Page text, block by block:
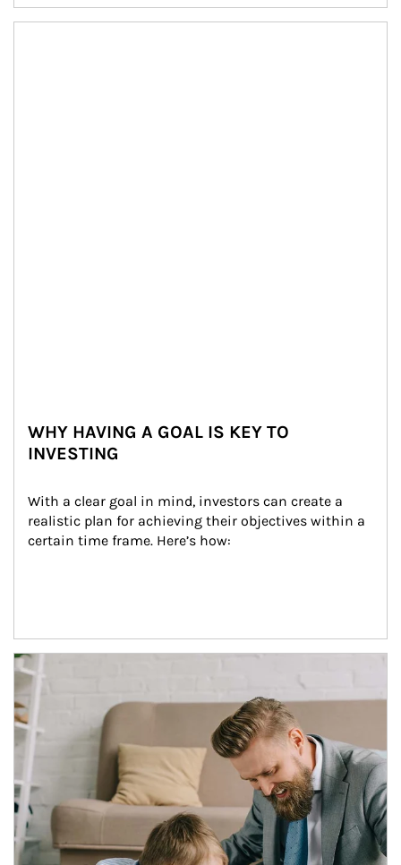
WHY HAVING A GOAL IS KEY TO
INVESTING
With a clear goal in mind, investors can create a
realistic plan for achieving their objectives within a
certain time frame. Here’s how:
Article Image